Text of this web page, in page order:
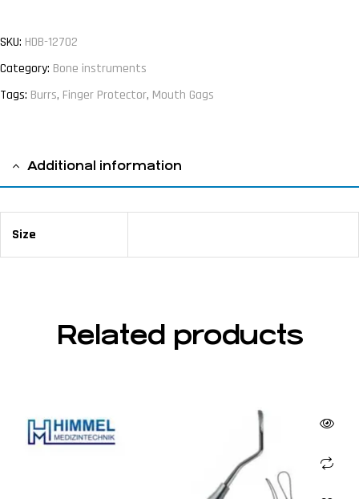
SKU: HDB-12702
Category: Bone instruments
Tags: Burrs, Finger Protector, Mouth Gags
Additional information
Size
Related products